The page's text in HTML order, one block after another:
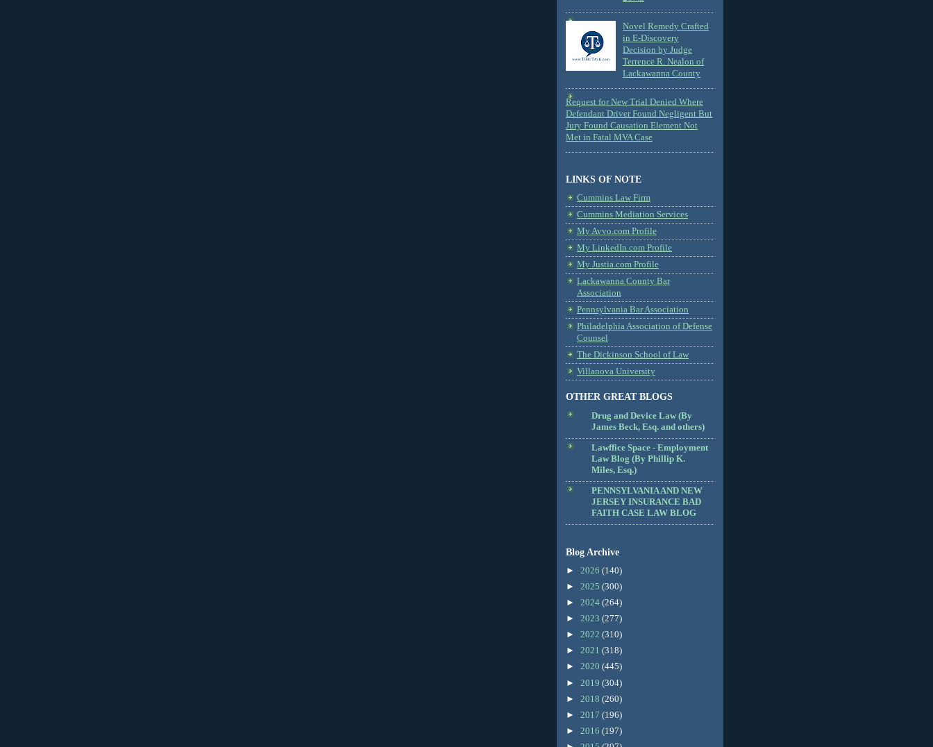
Novel Remedy Crafted
in E-Discovery
Decision by Judge
Terrence R. Nealon of
Lackawanna County
Request for New Trial Denied Where
Defendant Driver Found Negligent But
Jury Found Causation Element Not
Met in Fatal MVA Case
LINKS OF NOTE
Cummins Law Firm
Cummins Mediation Services
My Avvo.com Profile
My LinkedIn.com Profile
My Justia.com Profile
Lackawanna County Bar
Association
Pennsylvania Bar Association
Philadelphia Association of Defense
Counsel
The Dickinson School of Law
Villanova University
OTHER GREAT BLOGS
Drug and Device Law (By
James Beck, Esq. and others)
Lawffice Space - Employment
Law Blog (By Phillip K.
Miles, Esq.)
PENNSYLVANIA AND NEW
JERSEY INSURANCE BAD
FAITH CASE LAW BLOG
Blog Archive
► 2026 (140)
► 2025 (300)
► 2024 (264)
► 2023 (277)
► 2022 (310)
► 2021 (318)
► 2020 (445)
► 2019 (304)
► 2018 (260)
► 2017 (196)
► 2016 (197)